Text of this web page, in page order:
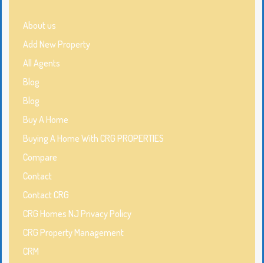
About us
Add New Property
All Agents
Blog
Blog
Buy A Home
Buying A Home With CRG PROPERTIES
Compare
Contact
Contact CRG
CRG Homes NJ Privacy Policy
CRG Property Management
CRM